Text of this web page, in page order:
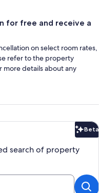
for free and receive a
on select room rates,
refer to the property
more details about any
Beta
search of property